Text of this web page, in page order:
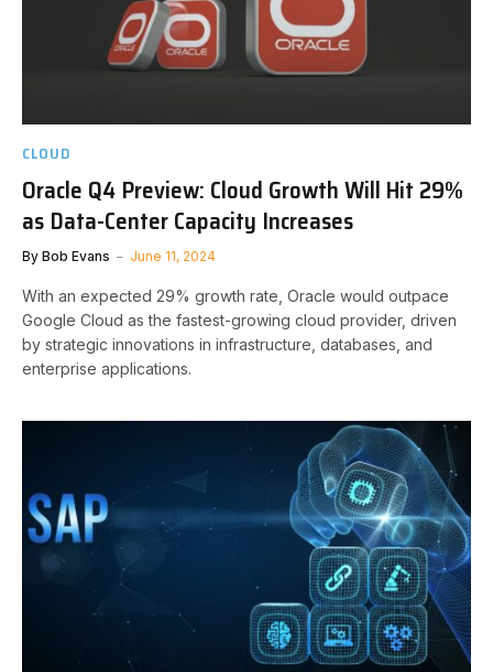
CLOUD
Oracle Q4 Preview: Cloud Growth Will Hit 29%
as Data-Center Capacity Increases
By Bob Evans June 11, 2024
With an expected 29% growth rate, Oracle would outpace
Google Cloud as the fastest-growing cloud provider, driven
by strategic innovations in infrastructure, databases, and
enterprise applications.